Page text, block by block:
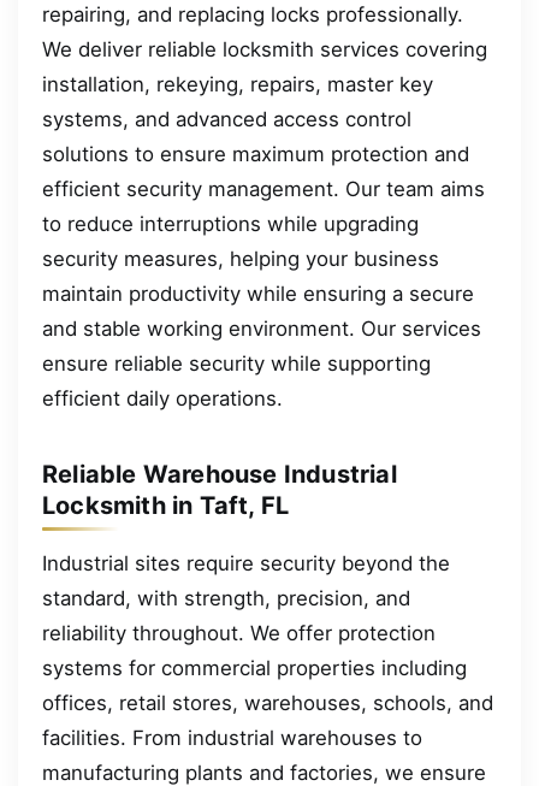
repairing, and replacing locks professionally.
We deliver reliable locksmith services covering
installation, rekeying, repairs, master key
systems, and advanced access control
solutions to ensure maximum protection and
efficient security management. Our team aims
to reduce interruptions while upgrading
security measures, helping your business
maintain productivity while ensuring a secure
and stable working environment. Our services
ensure reliable security while supporting
efficient daily operations.
Reliable Warehouse Industrial
Locksmith in Taft, FL
Industrial sites require security beyond the
standard, with strength, precision, and
reliability throughout. We offer protection
systems for commercial properties including
offices, retail stores, warehouses, schools, and
facilities. From industrial warehouses to
manufacturing plants and factories, we ensure